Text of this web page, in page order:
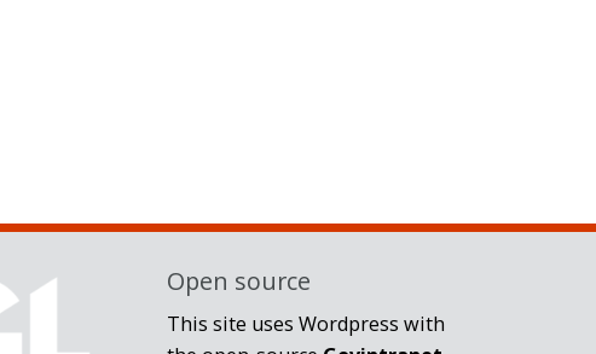
Open source
This site uses Wordpress with